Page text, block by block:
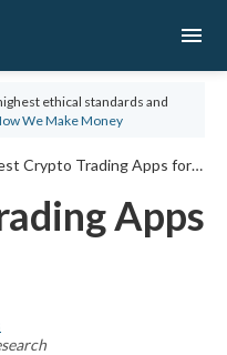
menu
ethical standards and
We Make Money
5 Best Crypto Trading Apps for 2026
Apps